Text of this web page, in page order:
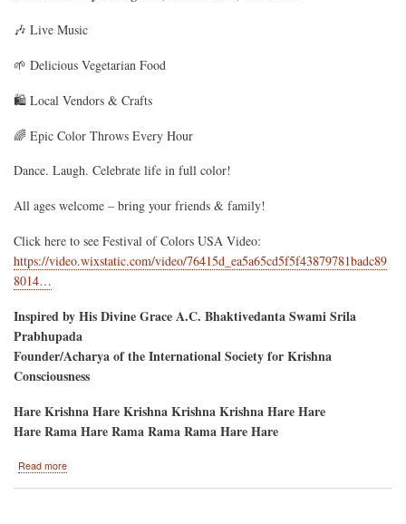
🎶 Live Music
🌱 Delicious Vegetarian Food
🛍️ Local Vendors & Crafts
🌈 Epic Color Throws Every Hour
Dance. Laugh. Celebrate life in full color!
All ages welcome – bring your friends & family!
Click here to see Festival of Colors USA Video:
https://video.wixstatic.com/video/76415d_ea5a65cd5f5f43879781badc89
8014…
Inspired by His Divine Grace A.C. Bhaktivedanta Swami Srila
Prabhupada
Founder/Acharya of the International Society for Krishna
Consciousness
Hare Krishna Hare Krishna Krishna Krishna Hare Hare
Hare Rama Hare Rama Rama Rama Hare Hare
Read more